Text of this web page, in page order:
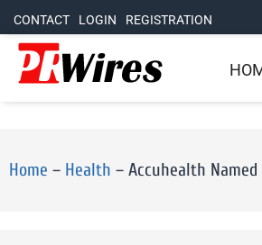
CONTACT LOGIN REGISTRATION
Home – Health – Accuhealth